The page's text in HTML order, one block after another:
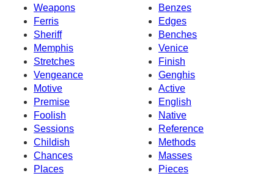
Weapons
Benzes
Ferris
Edges
Sheriff
Benches
Memphis
Venice
Stretches
Finish
Vengeance
Genghis
Motive
Active
Premise
English
Foolish
Native
Sessions
Reference
Childish
Methods
Chances
Masses
Places
Pieces